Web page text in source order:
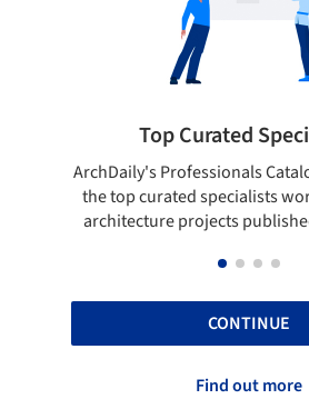
Top Curated
ArchDaily's Professionals
the top curated specialists
architecture projects
CONTINUE
Find out more